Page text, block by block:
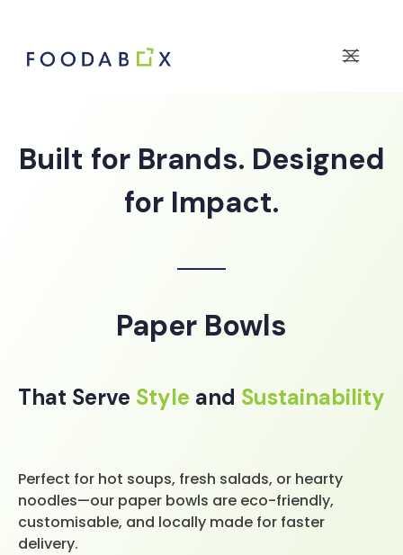
Built for Brands. Designed
for Impact.
Paper Bowls
That Serve Style and Sustainability
Perfect for hot soups, fresh salads, or hearty
noodles—our paper bowls are eco-friendly,
customisable, and locally made for faster
delivery.